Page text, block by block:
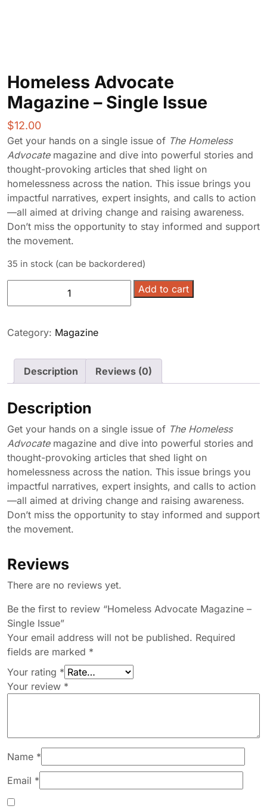
Homeless Advocate
Magazine – Single Issue
$12.00
Get your hands on a single issue of The Homeless
Advocatemagazine and dive into powerful stories and
thought-provoking articles that shed light on
homelessness across the nation. This issue brings you
impactful narratives, expert insights, and calls to action
—all aimed at driving change and raising awareness.
Don’t miss the opportunity to stay informed and support
the movement.
35 in stock (can be backordered)
-
Issue
quantity
Add to cart
Category: Magazine
Description Reviews (0)
Description
Get your hands on a single issue of The Homeless
Advocatemagazine and dive into powerful stories and
thought-provoking articles that shed light on
homelessness across the nation. This issue brings you
impactful narratives, expert insights, and calls to action
—all aimed at driving change and raising awareness.
Don’t miss the opportunity to stay informed and support
the movement.
Reviews
There are no reviews yet.
Be the first to review “Homeless Advocate Magazine –
Single Issue”
Your email address will not be published. Required
fields are marked *
Your rating *
Your review *
Name *
Email *